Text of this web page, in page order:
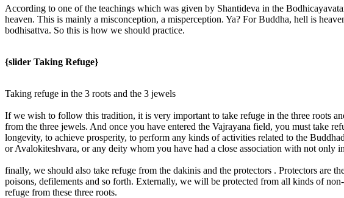
According to one of the teachings which was given by Shantideva in the
heaven. This is mainly a misconception, a misperception. Ya? For Buddha, hell is
bodhisattva. So this is how we should practice.
{slider Taking Refuge}
Taking refuge in the 3 roots and the 3 jewels
If we wish to follow this tradition, it is very important to take refuge in the three roots
from the three jewels. And once you have entered the Vajrayana field, you must take
longevity, to achieve prosperity, to perform any kinds of activities related to the
or Avalokiteshvara, or any deity whom you have had a close association with not only
finally, we should also take refuge from the dakinis and the protectors . Protectors are
poisons, defilements and so forth. Externally, we will be protected from all kinds of
refuge from these three roots.